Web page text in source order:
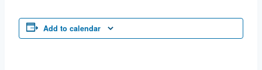
Add to calendar